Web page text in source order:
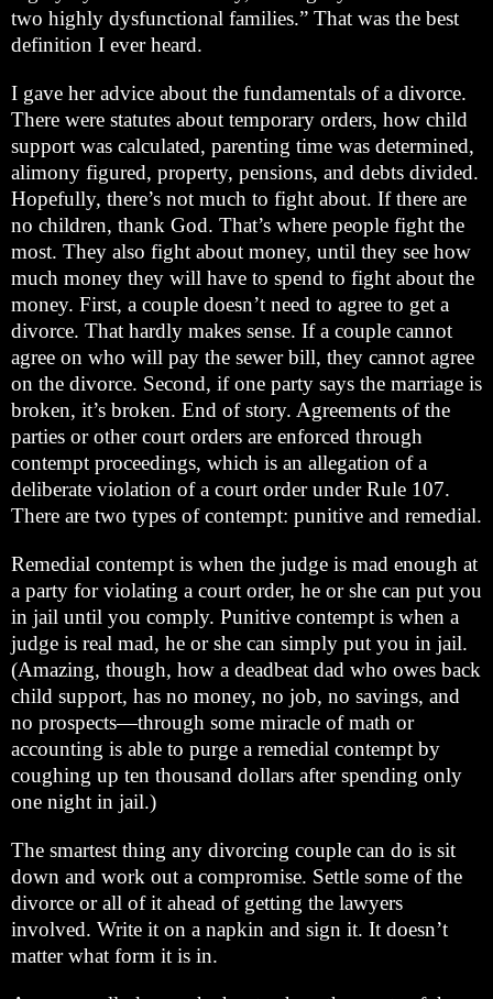
two highly dysfunctional families.” That was the best
definition I ever heard.
I gave her advice about the fundamentals of a divorce.
There were statutes about temporary orders, how child
support was calculated, parenting time was determined,
alimony figured, property, pensions, and debts divided.
Hopefully, there’s not much to fight about. If there are
no children, thank God. That’s where people fight the
most. They also fight about money, until they see how
much money they will have to spend to fight about the
money. First, a couple doesn’t need to agree to get a
divorce. That hardly makes sense. If a couple cannot
agree on who will pay the sewer bill, they cannot agree
on the divorce. Second, if one party says the marriage is
broken, it’s broken. End of story. Agreements of the
parties or other court orders are enforced through
contempt proceedings, which is an allegation of a
deliberate violation of a court order under Rule 107.
There are two types of contempt: punitive and remedial.
Remedial contempt is when the judge is mad enough at
a party for violating a court order, he or she can put you
in jail until you comply. Punitive contempt is when a
judge is real mad, he or she can simply put you in jail.
(Amazing, though, how a deadbeat dad who owes back
child support, has no money, no job, no savings, and
no prospects—through some miracle of math or
accounting is able to purge a remedial contempt by
coughing up ten thousand dollars after spending only
one night in jail.)
The smartest thing any divorcing couple can do is sit
down and work out a compromise. Settle some of the
divorce or all of it ahead of getting the lawyers
involved. Write it on a napkin and sign it. It doesn’t
matter what form it is in.